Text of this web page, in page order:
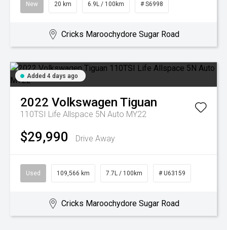
New 20 km 6.9L / 100km # S6998
Cricks Maroochydore Sugar Road
Added 4 days ago
2022 Volkswagen Tiguan
110TSI Life Allspace 5N Auto MY22
$29,990 Drive Away
Used 109,566 km 7.7L / 100km # U63159
Cricks Maroochydore Sugar Road